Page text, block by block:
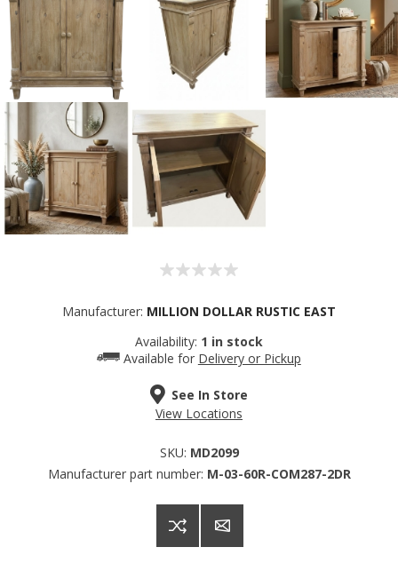
Manufacturer: MILLION DOLLAR RUSTIC EAST
Availability: 1 in stock
Available for Delivery or Pickup
See In Store
View Locations
SKU: MD2099
Manufacturer part number: M-03-60R-COM287-2DR
Sign up for SAVINGS!
Get offers from American Oak and More and Wolf
Boyz Bedding in your inbox.
By submitting this form, you are consenting to receive marketing emails
from: American Oak, 4245 Wetumpka Hwy, Montgomery, AL, 36110, US,
http://www.americanoak.biz. You can revoke your consent to receive